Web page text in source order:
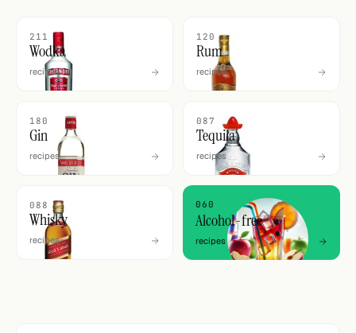
211
Wodka
recipes
120
Rum
recipes
180
Gin
recipes
087
Tequila
recipes
088
Whisky
recipes
060
Alcohol-free
recipes